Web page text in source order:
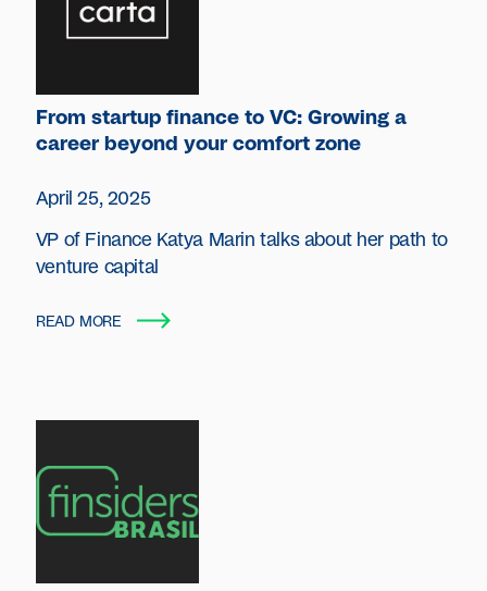
From startup finance to VC: Growing a
career beyond your comfort zone
April 25, 2025
VP of Finance Katya Marin talks about her path to
venture capital
READ MORE